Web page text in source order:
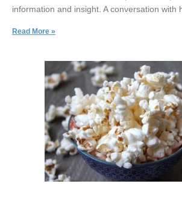
information and insight. A conversation with
Read More »